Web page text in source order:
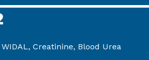
WIDAL, Creatinine, Blood Urea